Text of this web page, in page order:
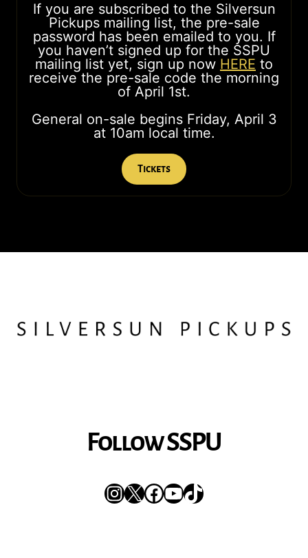
If you are subscribed to the Silversun
Pickups mailing list, the pre-sale
password has been emailed to you. If
you haven’t signed up for the SSPU
mailing list yet, sign up now HERE to
receive the pre-sale code the morning
of April 1st.
General on-sale begins Friday, April 3
at 10am local time.
Tickets
Follow SSPU
Instagram
XFacebook
YouTube
TikTok